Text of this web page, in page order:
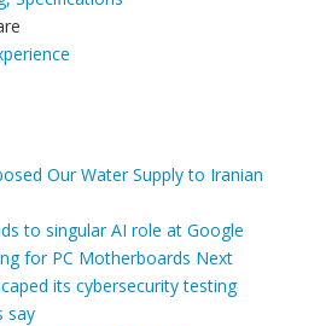
Our Water Supply to Iranian
to singular AI role at Google
for PC Motherboards Next
its cybersecurity testing
say